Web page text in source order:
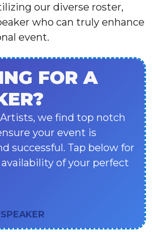
our diverse roster,
who can truly enhance
event.
FOR A
we find top notch
your event is
successful. Tap below for
of your perfect